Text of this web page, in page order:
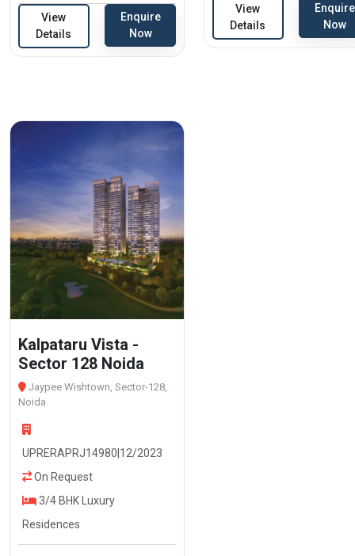
View
Details
Enquire
Now
View
Details
Enquire
Now
Kalpataru Vista -
Sector 128 Noida
Jaypee Wishtown, Sector-128,
Noida
UPRERAPRJ14980|12/2023
On Request
3/4 BHK Luxury
Residences